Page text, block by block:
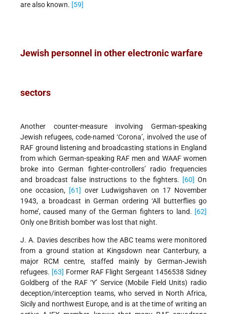
are also known. [59]
Jewish personnel in other electronic warfare
sectors
Another counter-measure involving German-speaking
Jewish refugees, code-named ‘Corona’, involved the use of
RAF ground listening and broadcasting stations in England
from which German-speaking RAF men and WAAF women
broke into German fighter-controllers’ radio frequencies
and broadcast false instructions to the fighters. [60] On
one occasion,[61] over Ludwigshaven on 17 November
1943, a broadcast in German ordering ‘All butterflies go
home’, caused many of the German fighters to land. [62]
Only one British bomber was lost that night.
J. A. Davies describes how the ABC teams were monitored
from a ground station at Kingsdown near Canterbury, a
major RCM centre, staffed mainly by German-Jewish
refugees. [63] Former RAF Flight Sergeant 1456538 Sidney
Goldberg of the RAF ‘Y’ Service (Mobile Field Units) radio
deception/interception teams, who served in North Africa,
Sicily and northwest Europe, and is at the time of writing an